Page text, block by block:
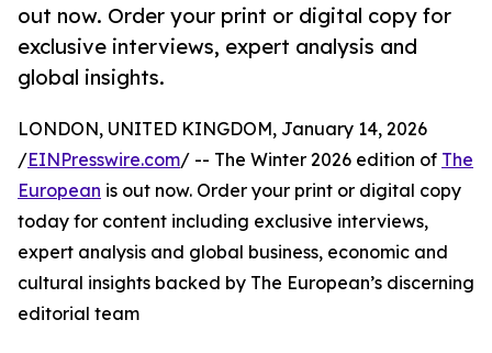
out now. Order your print or digital copy for
exclusive interviews, expert analysis and
global insights.
LONDON, UNITED KINGDOM, January 14, 2026
/EINPresswire.com/ -- The Winter 2026 edition of The
European is out now. Order your print or digital copy
today for content including exclusive interviews,
expert analysis and global business, economic and
cultural insights backed by The European’s discerning
editorial team